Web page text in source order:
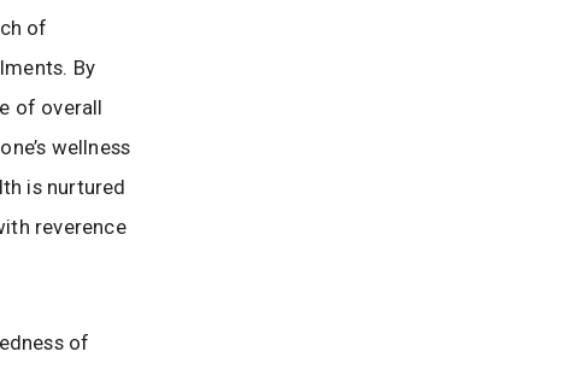
of
By
of overall
wellness
is nurtured
reverence
of